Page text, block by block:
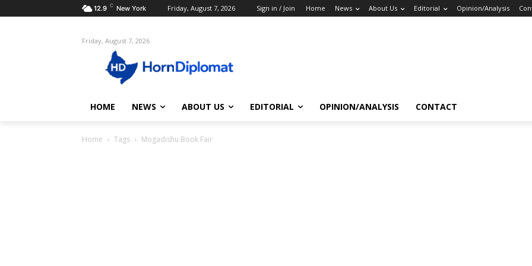
12.9 C New York Friday, August 7, 2026 Sign in / Join Home News About Us Editorial Opinion/Analysis
Friday, August 7, 2026
HOME NEWS ABOUT US EDITORIAL OPINION/ANALYSIS CONTACT
Home Tags Mogadishu Book Fair